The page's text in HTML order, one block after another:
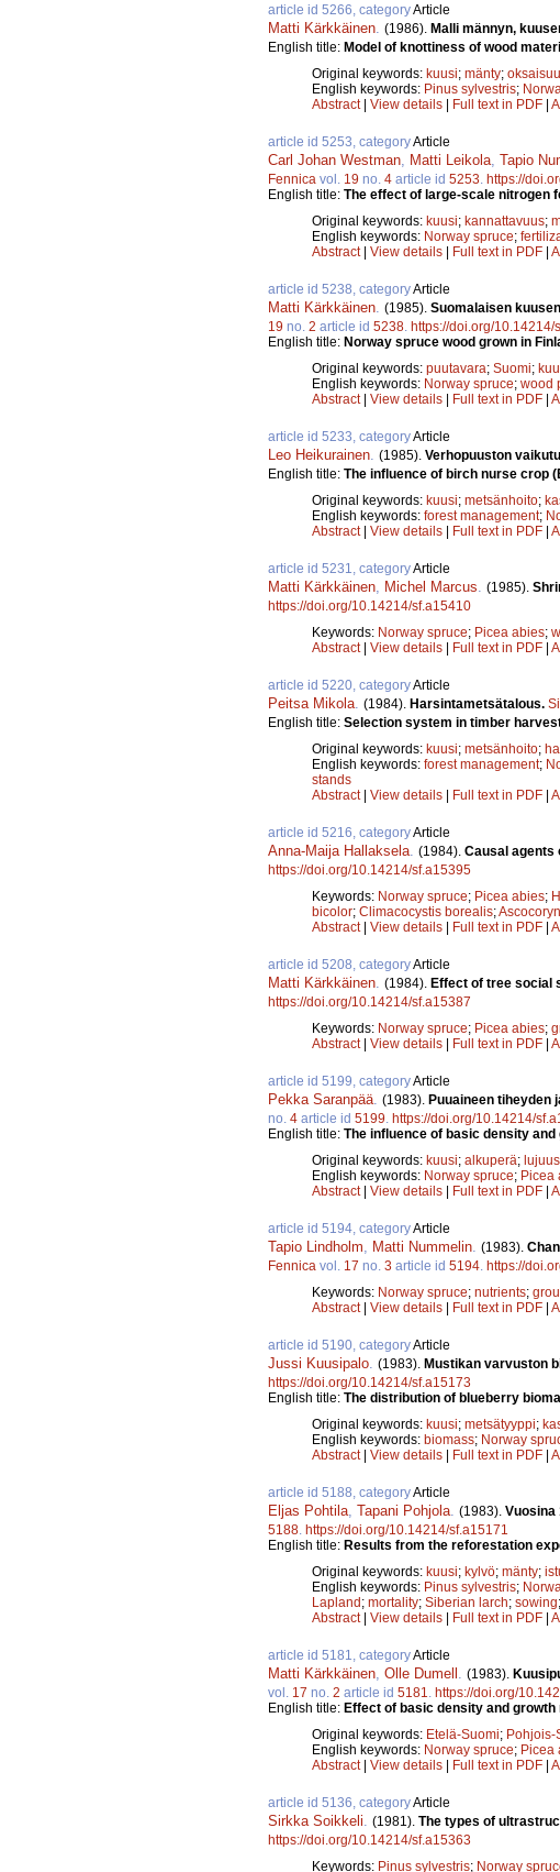
article id 5266, categoryArticle
Matti Kärkkäinen (1986). Malli männyn,
English title: Model of knottiness of wood
Original keywords: kuusi; mänty;
English keywords: Pinus sylvestris;
Abstract| View details | Full text in PDF |
article id 5253, categoryArticle
Carl Johan Westman Matti Leikola Tapio
Fennica vol. 19 no. 4 article id 5253 https://
English title: The effect of large-scale nitrogen
Original keywords: kuusi; kannattavuus;
English keywords: Norway spruce;
Abstract| View details | Full text in PDF |
article id 5238, categoryArticle
Matti Kärkkäinen (1985). Suomalaisen
19 no. 2 article id 5238 https://doi.org/10.14214/
English title: Norway spruce wood grown in
Original keywords: puutavara; Suomi;
English keywords: Norway spruce; wood
Abstract| View details | Full text in PDF |
article id 5233, categoryArticle
Leo Heikurainen (1985). Verhopuuston
English title: The influence of birch nurse crop
Original keywords: kuusi; metsänhoito;
English keywords: forest management;
Abstract| View details | Full text in PDF |
article id 5231, categoryArticle
Matti Kärkkäinen Michel Marcus (1985).
https://doi.org/10.14214/sf.a15410
Keywords: Norway spruce; Picea abies;
Abstract| View details | Full text in PDF |
article id 5220, categoryArticle
Peitsa Mikola (1984). Harsintametsätalous.
English title: Selection system in timber
Original keywords: kuusi; metsänhoito;
English keywords: forest management;
stands
Abstract| View details | Full text in PDF |
article id 5216, categoryArticle
Anna-Maija Hallaksela (1984). Causal agents
https://doi.org/10.14214/sf.a15395
Keywords: Norway spruce; Picea abies;
bicolor; Climacocystis borealis;
Abstract| View details | Full text in PDF |
article id 5208, categoryArticle
Matti Kärkkäinen (1984). Effect of tree social
https://doi.org/10.14214/sf.a15387
Keywords: Norway spruce; Picea abies;
Abstract| View details | Full text in PDF |
article id 5199, categoryArticle
Pekka Saranpää (1983). Puuaineen tiheyden
no. 4 article id 5199 https://doi.org/10.14214/
English title: The influence of basic density
Original keywords: kuusi; alkuperä; lujuus
English keywords: Norway spruce; Picea
Abstract| View details | Full text in PDF |
article id 5194, categoryArticle
Tapio Lindholm Matti Nummelin (1983).
Fennica vol. 17 no. 3 article id 5194 https://
Keywords: Norway spruce; nutrients;
Abstract| View details | Full text in PDF |
article id 5190, categoryArticle
Jussi Kuusipalo (1983). Mustikan varvuston
https://doi.org/10.14214/sf.a15173
English title: The distribution of blueberry
Original keywords: kuusi; metsätyyppi;
English keywords: biomass; Norway
Abstract| View details | Full text in PDF |
article id 5188, categoryArticle
Eljas Pohtila Tapani Pohjola (1983). Vuosina
5188 https://doi.org/10.14214/sf.a15171
English title: Results from the reforestation
Original keywords: kuusi; kylvö; mänty;
English keywords: Pinus sylvestris;
Lapland; mortality; Siberian larch; sowing;
Abstract| View details | Full text in PDF |
article id 5181, categoryArticle
Matti Kärkkäinen Olle Dumell (1983).
vol. 17 no. 2 article id 5181
https://doi.org/
English title: Effect of basic density and
Original keywords: Etelä-Suomi; Pohjois-
English keywords: Norway spruce; Picea
Abstract| View details | Full text in PDF |
article id 5136, categoryArticle
Sirkka Soikkeli (1981). The types of
https://doi.org/10.14214/sf.a15363
Keywords: Pinus sylvestris; Norway